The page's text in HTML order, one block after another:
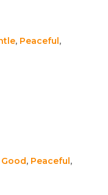
, Peaceful,
, Peaceful,